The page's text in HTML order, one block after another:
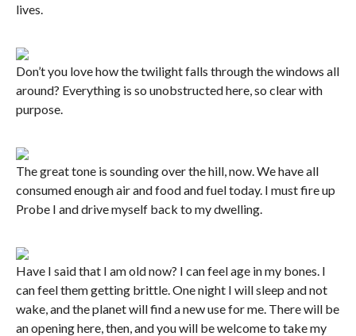
lives.
Don’t you love how the twilight falls through the windows all
around? Everything is so unobstructed here, so clear with
purpose.
The great tone is sounding over the hill, now. We have all
consumed enough air and food and fuel today. I must fire up
Probe I and drive myself back to my dwelling.
Have I said that I am old now? I can feel age in my bones. I
can feel them getting brittle. One night I will sleep and not
wake, and the planet will find a new use for me. There will be
an opening here, then, and you will be welcome to take my